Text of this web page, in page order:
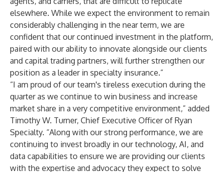
elsewhere. While we expect the environment to remain
considerably challenging in the near term, we are
confident that our continued investment in the platform,
paired with our ability to innovate alongside our clients
and capital trading partners, will further strengthen our
position as a leader in specialty insurance.”
“I am proud of our team's tireless execution during the
quarter as we continue to win business and increase
market share in a very competitive environment,” added
Timothy W. Turner, Chief Executive Officer of Ryan
Specialty. “Along with our strong performance, we are
continuing to invest broadly in our technology, AI, and
data capabilities to ensure we are providing our clients
with the expertise and advocacy they expect to solve